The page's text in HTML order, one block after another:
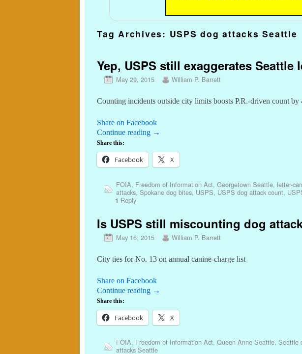
Tag Archives: USPS dog attacks Seattle
Yep, USPS still exaggerates
May 29, 2015 William P. Barrett
Counting incidents outside city limits boosts P.R.-driven count by
Share on Facebook
Continue reading →
Share this:
Facebook X
FOIA, Freedom of Information Act, Georgetown Seattle, letter-
attacks, Spokane dog bites, USPS, USPS dog attack count,
1 Reply
Is USPS still miscounting dog
May 16, 2015 William P. Barrett
City ties for No. 13 on annual canine-charge list
Share on Facebook
Continue reading →
Share this:
Facebook X
FOIA, Freedom of Information Act, Queen Anne Seattle, Seattle
attacks Seattle